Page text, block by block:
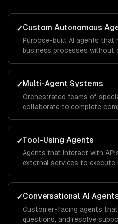
✓Custom Autonomous
Purpose-built AI agents that
business processes without
✓Multi-Agent Systems
Orchestrated teams of
collaborate to complete
✓Tool-Using Agents
Agents that interact with
external services to execute
✓Conversational AI Agents
Customer-facing agents
questions, and resolve